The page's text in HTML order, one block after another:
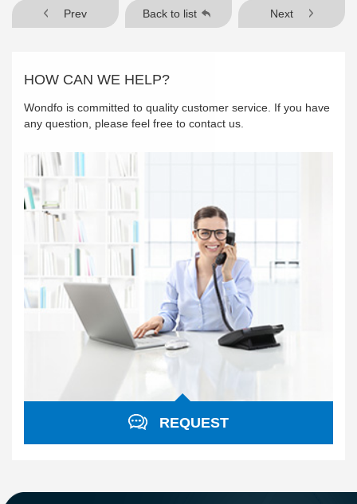
Prev Back to list Next
HOW CAN WE HELP?
Wondfo is committed to quality customer service. If you have
any question, please feel free to contact us.
REQUEST